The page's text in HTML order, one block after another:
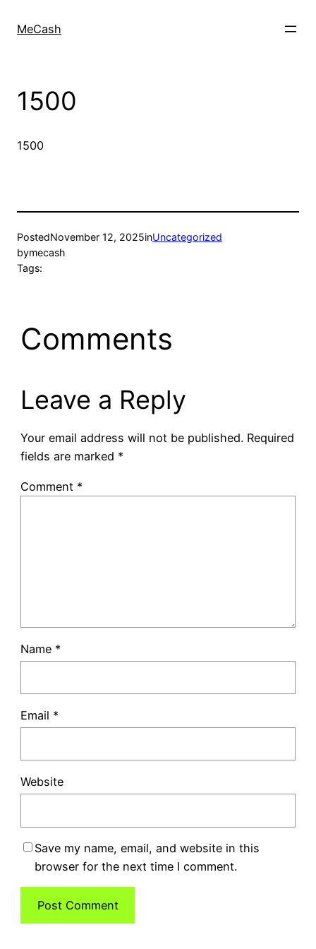
MeCash
1500
1500
PostedNovember 12, 2025inUncategorized
bymecash
Tags:
Comments
Leave a Reply
Your email address will not be published. Required
fields are marked *
Comment *
Name *
Email *
Website
Save my name, email, and website in this
browser for the next time I comment.